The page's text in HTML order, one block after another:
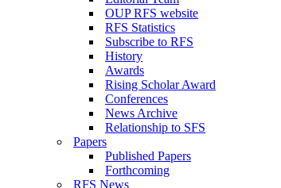
OUP RFS website
RFS Statistics
Subscribe to RFS
History
Awards
Rising Scholar Award
Conferences
News Archive
Relationship to SFS
Papers
Published Papers
Forthcoming
RFS News